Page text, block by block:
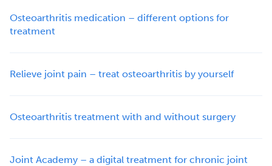
Osteoarthritis medication – different options for
treatment
Relieve joint pain – treat osteoarthritis by yourself
Osteoarthritis treatment with and without surgery
Joint Academy – a digital treatment for chronic joint